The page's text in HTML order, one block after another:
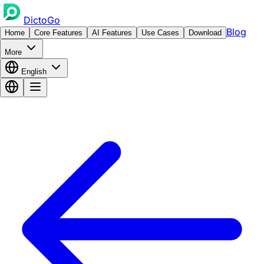
DictoGo
Home Core Features AI Features Use Cases Download Blog
More
English